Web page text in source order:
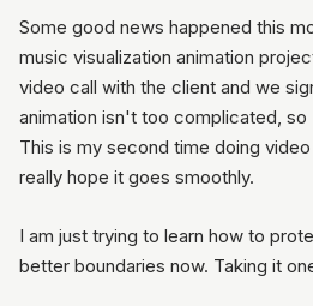
Some good news happened this
music visualization animation
video call with the client and we
animation isn't too complicated, so
This is my second time doing
really hope it goes smoothly.
I am just trying to learn how to
better boundaries now. Taking it